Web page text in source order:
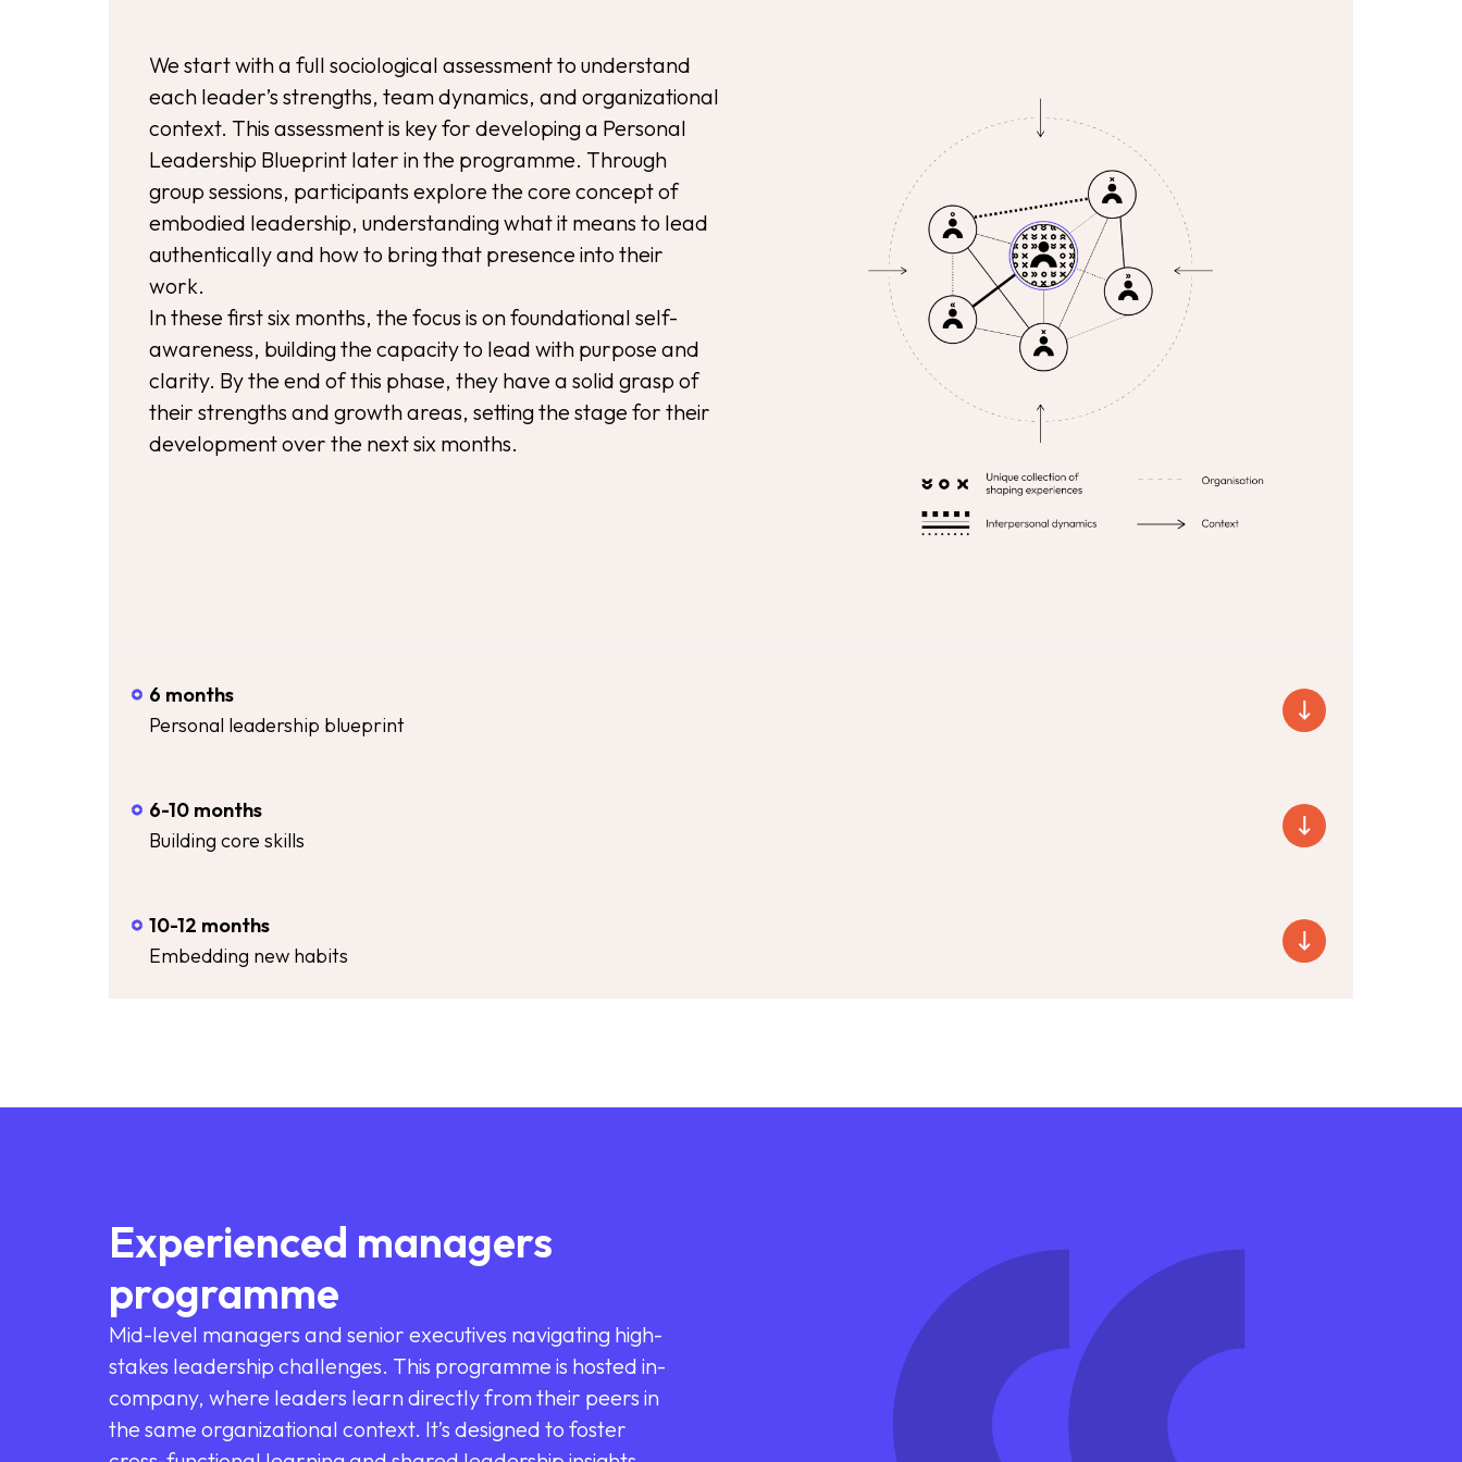
We start with a full sociological assessment to understand
each leader’s strengths, team dynamics, and organizational
context. This assessment is key for developing a Personal
Leadership Blueprint later in the programme. Through
group sessions, participants explore the core concept of
embodied leadership, understanding what it means to lead
authentically and how to bring that presence into their
work.
In these first six months, the focus is on foundational self-
awareness, building the capacity to lead with purpose and
clarity. By the end of this phase, they have a solid grasp of
their strengths and growth areas, setting the stage for their
development over the next six months.
6 months
Personal leadership blueprint
6-10 months
Building core skills
10-12 months
Embedding new habits
Experienced managers
programme
Mid-level managers and senior executives navigating high-
stakes leadership challenges. This programme is hosted in-
company, where leaders learn directly from their peers in
the same organizational context. It’s designed to foster